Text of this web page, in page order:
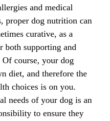
and medical
proper dog nutrition can
curative, as a
both supporting and
course, your dog
diet, and therefore the
choices is on you.
needs of your dog is an
to ensure they